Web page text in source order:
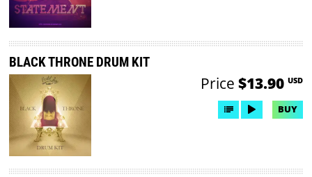
BLACK THRONE DRUM KIT
Price $13.90 USD
BUY